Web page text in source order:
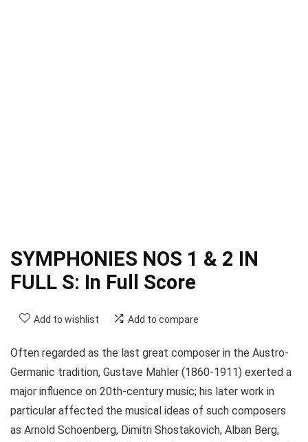
SYMPHONIES NOS 1 & 2 IN
FULL S: In Full Score
Add to wishlist Add to compare
Often regarded as the last great composer in the Austro-
Germanic tradition, Gustave Mahler (1860-1911) exerted a
major influence on 20th-century music; his later work in
particular affected the musical ideas of such composers
as Arnold Schoenberg, Dimitri Shostakovich, Alban Berg,